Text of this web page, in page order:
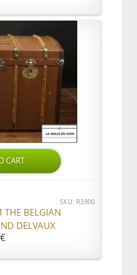
CART
SKU: R3300
THE BELGIAN
DELVAUX